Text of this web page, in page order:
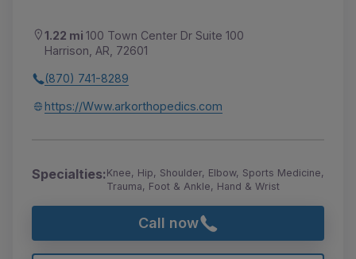
1.22 mi 100 Town Center Dr Suite 100
Harrison, AR, 72601
(870) 741-8289
https://Www.arkorthopedics.com
Specialties:Knee, Hip, Shoulder, Elbow, Sports Medicine,
Trauma, Foot & Ankle, Hand & Wrist
Call now